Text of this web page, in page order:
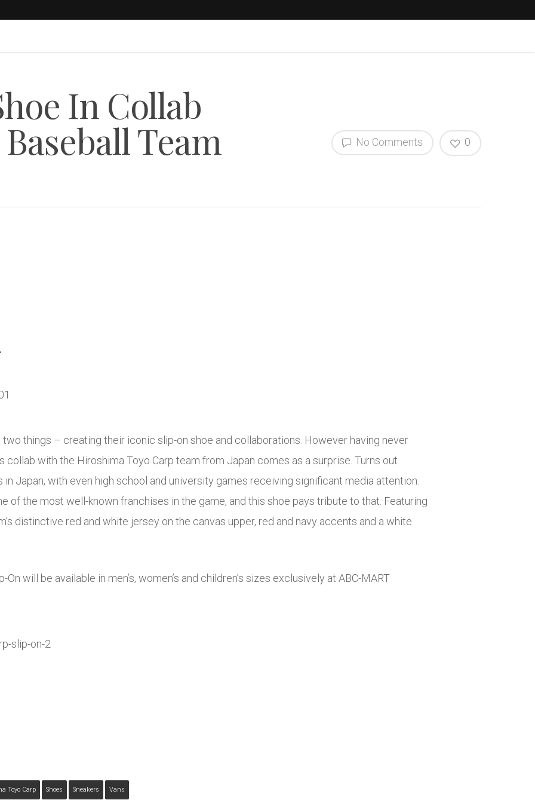
In Collab
Team No Comments 0
things – creating their iconic slip-on shoe and collaborations. However having never
collab with the Hiroshima Toyo Carp team from Japan comes as a surprise. Turns out
Japan, with even high school and university games receiving significant media attention.
of the most well-known franchises in the game, and this shoe pays tribute to that. Featuring
distinctive red and white jersey on the canvas upper, red and navy accents and a white
will be available in men’s, women’s and children’s sizes exclusively at ABC-MART
Toyo Carp Shoes Sneakers Vans